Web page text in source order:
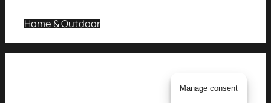
Home & Outdoor
Manage consent